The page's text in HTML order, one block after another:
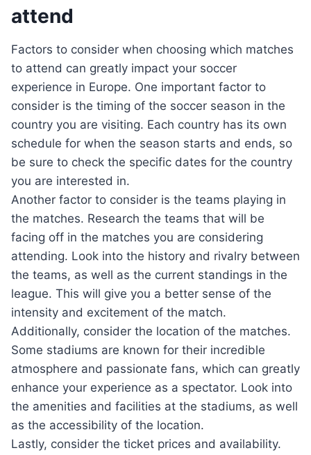
attend
Factors to consider when choosing which matches
to attend can greatly impact your soccer
experience in Europe. One important factor to
consider is the timing of the soccer season in the
country you are visiting. Each country has its own
schedule for when the season starts and ends, so
be sure to check the specific dates for the country
you are interested in.
Another factor to consider is the teams playing in
the matches. Research the teams that will be
facing off in the matches you are considering
attending. Look into the history and rivalry between
the teams, as well as the current standings in the
league. This will give you a better sense of the
intensity and excitement of the match.
Additionally, consider the location of the matches.
Some stadiums are known for their incredible
atmosphere and passionate fans, which can greatly
enhance your experience as a spectator. Look into
the amenities and facilities at the stadiums, as well
as the accessibility of the location.
Lastly, consider the ticket prices and availability.